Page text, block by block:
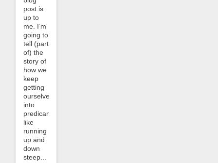
post is
up to
me. I’m
going to
tell (part
of) the
story of
how we
keep
getting
ourselves
into
predicaments
like
running
up and
down
steep...